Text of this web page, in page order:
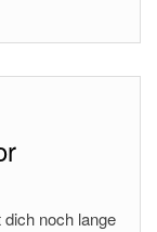
noch lange